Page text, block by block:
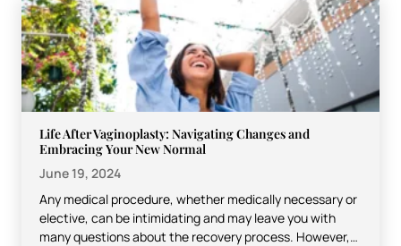
BEFORE & AFTER
RESOURCES
Life After Vaginoplasty: Navigating Changes and
Embracing Your New Normal
June 19, 2024
Any medical procedure, whether medically necessary or
elective, can be intimidating and may leave you with
many questions about the recovery process. However,